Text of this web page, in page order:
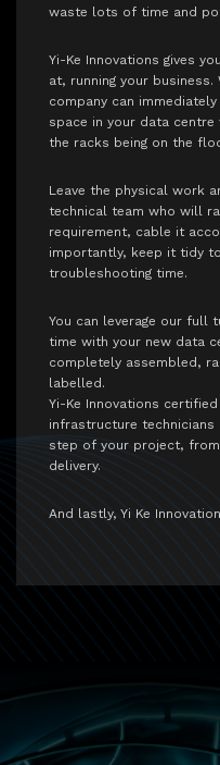
waste lots of time and
Yi-Ke Innovations gives
at, running your business.
company can
space in your data
the racks being on the
Leave the physical work
technical team who will
requirement, cable it
importantly, keep it tidy
troubleshooting time.
You can leverage our full
time with your new data
completely assembled,
labelled.
Yi-Ke Innovations
infrastructure
step of your project, from
delivery.
And lastly, Yi Ke